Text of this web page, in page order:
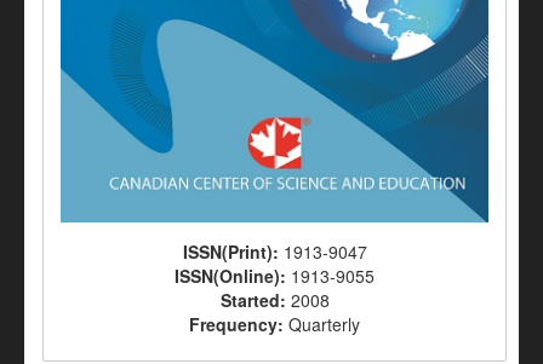
ISSN(Print): 1913-9047
ISSN(Online): 1913-9055
Started: 2008
Frequency: Quarterly